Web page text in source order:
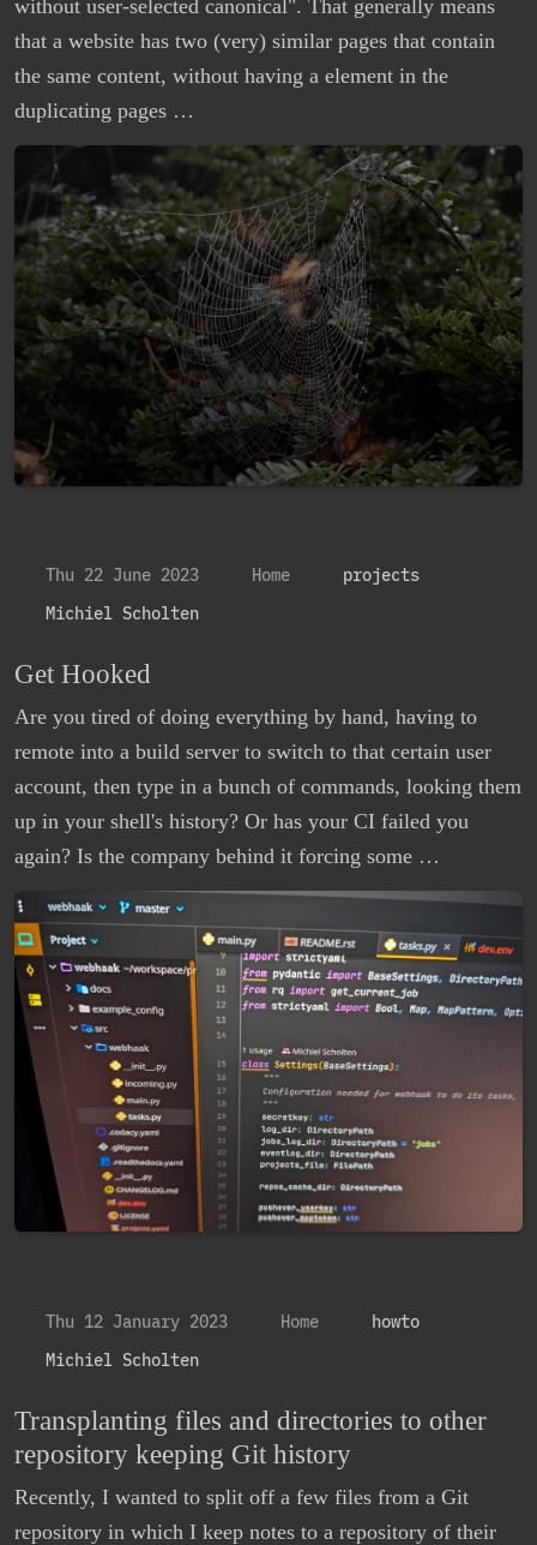
without user-selected canonical". That generally means
that a website has two (very) similar pages that contain
the same content, without having a element in the
duplicating pages …
Thu 22 June 2023 Home
projects
Michiel Scholten
Get Hooked
Are you tired of doing everything by hand, having to
remote into a build server to switch to that certain user
account, then type in a bunch of commands, looking them
up in your shell's history? Or has your CI failed you
again? Is the company behind it forcing some …
Thu 12 January 2023 Home
howto
Michiel Scholten
Transplanting files and directories to other
repository keeping Git history
Recently, I wanted to split off a few files from a Git
repository in which I keep notes to a repository of their